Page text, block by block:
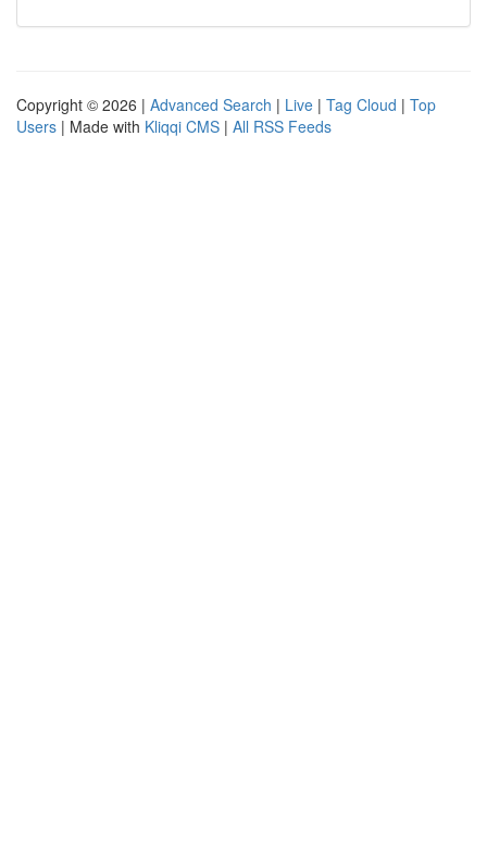
Copyright © 2026 | Advanced Search | Live | Tag Cloud | Top
Users | Made with Kliqqi CMS | All RSS Feeds